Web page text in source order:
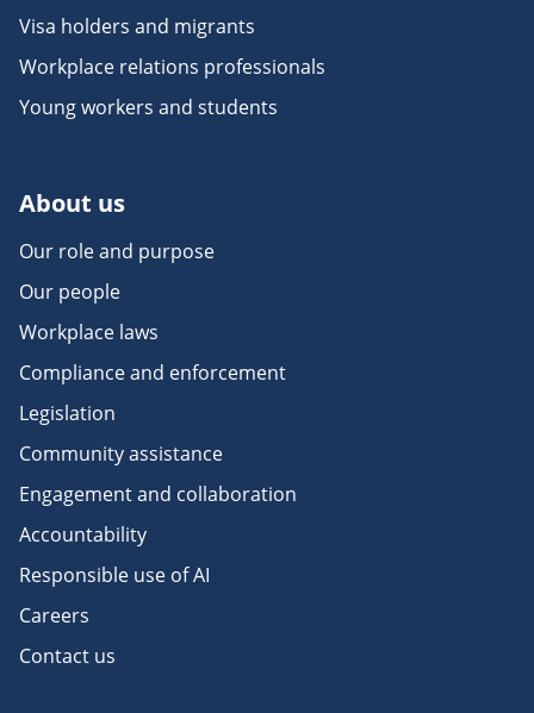
Visa holders and migrants
Workplace relations professionals
Young workers and students
About us
Our role and purpose
Our people
Workplace laws
Compliance and enforcement
Legislation
Community assistance
Engagement and collaboration
Accountability
Responsible use of AI
Careers
Contact us